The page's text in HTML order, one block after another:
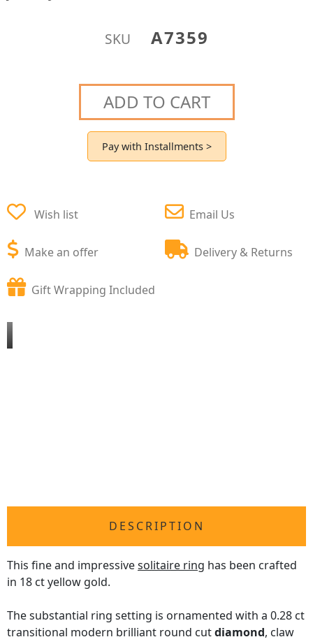
SKU A7359
ADD TO CART
Pay with Installments >
Wish list
Make an offer
Email Us
Delivery & Returns
Gift Wrapping Included
DESCRIPTION
This fine and impressivesolitaire ring has been crafted
in 18 ct yellow gold.
The substantial ring setting is ornamented with a 0.28 ct
transitional modern brilliant round cutdiamond, claw